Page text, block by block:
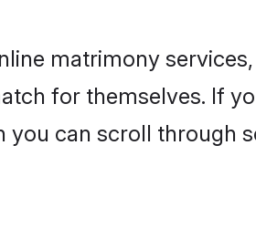
matrimony
for themselves. If
you can scroll through